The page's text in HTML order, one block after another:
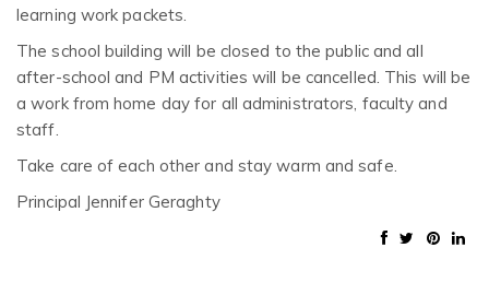
learning work packets.
The school building will be closed to the public and all
after-school and PM activities will be cancelled. This will be
a work from home day for all administrators, faculty and
staff.
Take care of each other and stay warm and safe.
Principal Jennifer Geraghty